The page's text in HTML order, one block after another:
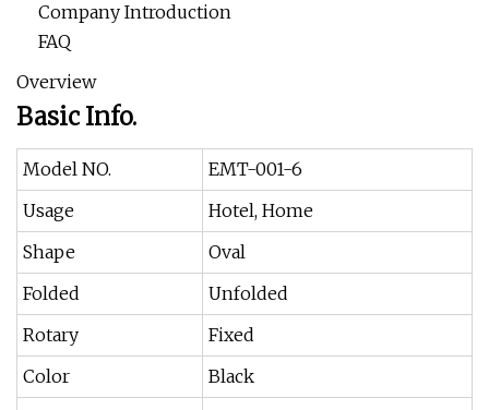
Company Introduction
FAQ
Overview
Basic Info.
Model NO.
EMT-001-6
Usage
Hotel, Home
Shape
Oval
Folded
Unfolded
Rotary
Fixed
Color
Black